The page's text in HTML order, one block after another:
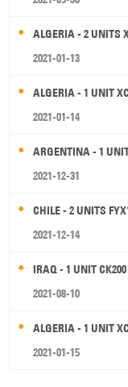
ALGERIA - 2 UNITS
2021-01-13
ALGERIA - 1 UNIT
2021-01-14
ARGENTINA - 1
2021-12-31
CHILE - 2 UNITS
2021-12-14
IRAQ - 1 UNIT
2021-08-10
ALGERIA - 1 UNIT
2021-01-15